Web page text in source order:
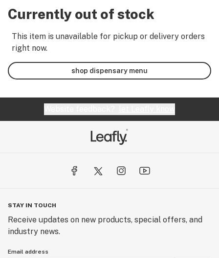
Currently out of stock
This item is unavailable for pickup or delivery orders
right now.
shop dispensary menu
STAY IN TOUCH
Receive updates on new products, special offers, and
industry news.
Email address